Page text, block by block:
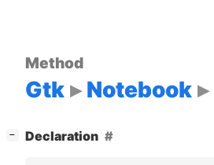
Method
Gtk Notebook
− Declaration